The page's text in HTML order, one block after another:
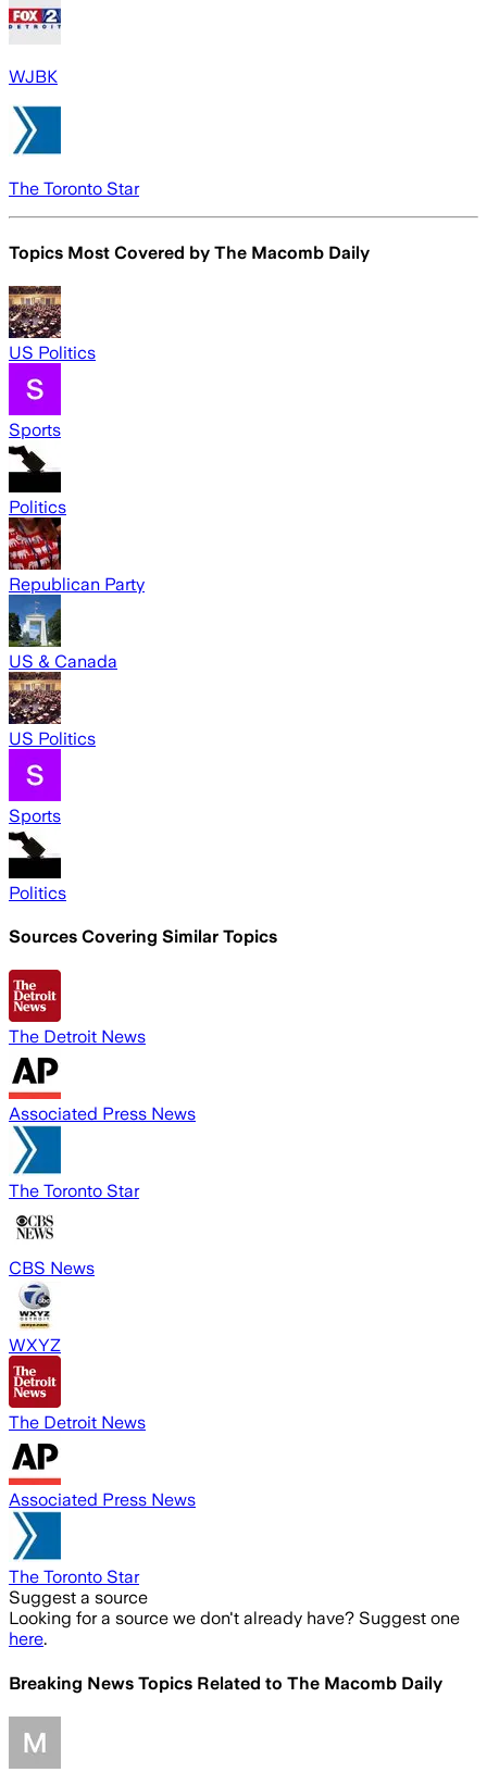
WJBK
The Toronto Star
Topics Most Covered by The Macomb Daily
US Politics
Sports
Politics
Republican Party
US & Canada
US Politics
Sports
Politics
Sources Covering Similar Topics
The Detroit News
Associated Press News
The Toronto Star
CBS News
WXYZ
The Detroit News
Associated Press News
The Toronto Star
Suggest a source
Looking for a source we don't already have? Suggest one
here.
Breaking News Topics Related to The Macomb Daily